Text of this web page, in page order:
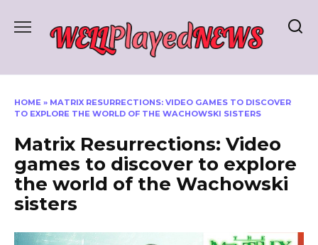
HOME » MATRIX RESURRECTIONS: VIDEO GAMES TO DISCOVER
TO EXPLORE THE WORLD OF THE WACHOWSKI SISTERS
Matrix Resurrections: Video
games to discover to explore
the world of the Wachowski
sisters